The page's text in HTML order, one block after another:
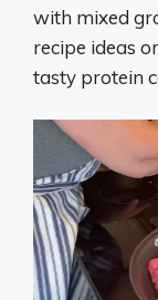
with mixed
recipe ideas
tasty protein